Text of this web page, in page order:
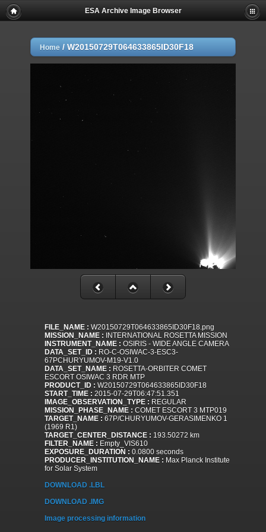
ESA Archive Image Browser
Home / W20150729T064633865ID30F18
FILE_NAME : W20150729T064633865ID30F18.png
MISSION_NAME : INTERNATIONAL ROSETTA MISSION
INSTRUMENT_NAME : OSIRIS - WIDE ANGLE CAMERA
DATA_SET_ID : RO-C-OSIWAC-3-ESC3-
67PCHURYUMOV-M19-V1.0
DATA_SET_NAME : ROSETTA-ORBITER COMET
ESCORT OSIWAC 3 RDR MTP
PRODUCT_ID : W20150729T064633865ID30F18
START_TIME : 2015-07-29T06:47:51.351
IMAGE_OBSERVATION_TYPE : REGULAR
MISSION_PHASE_NAME : COMET ESCORT 3 MTP019
TARGET_NAME : 67P/CHURYUMOV-GERASIMENKO 1
(1969 R1)
TARGET_CENTER_DISTANCE : 193.50272 km
FILTER_NAME : Empty_VIS610
EXPOSURE_DURATION : 0.0800 seconds
PRODUCER_INSTITUTION_NAME : Max Planck Institute
for Solar System
DOWNLOAD .LBL
DOWNLOAD .IMG
Image processing information